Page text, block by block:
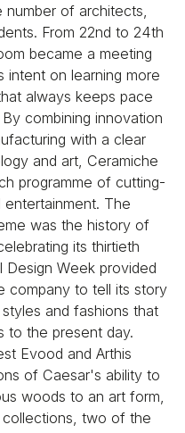
of architects,
From 22nd to 24th
became a meeting
on learning more
always keeps pace
combining innovation
with a clear
and art, Ceramiche
programme of cutting-
entertainment. The
was the history of
its thirtieth
Design Week provided
company to tell its story
and fashions that
to the present day.
Evood and Arthis
of Caesar's ability to
woods to an art form,
two of the